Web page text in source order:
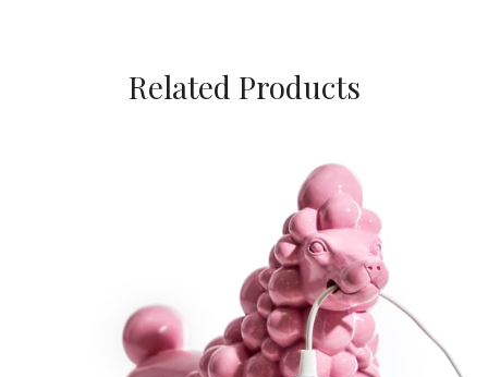
Related Products